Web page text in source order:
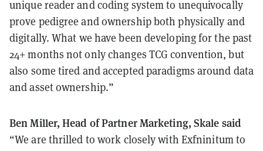
unique reader and coding system to unequivocally
prove pedigree and ownership both physically and
digitally. What we have been developing for the past
24+ months not only changes TCG convention, but
also some tired and accepted paradigms around data
and asset ownership.”
Ben Miller, Head of Partner Marketing, Skale said
“We are thrilled to work closely with Exfninitum to